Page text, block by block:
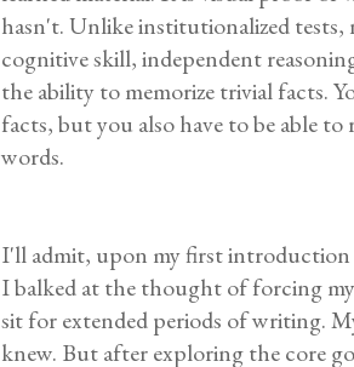
hasn't. Unlike institutionalized
cognitive skill, independent
the ability to memorize trivial facts.
facts, but you also have to be able
words.
I'll admit, upon my first
I balked at the thought of forcing
sit for extended periods of writing.
knew. But after exploring the core